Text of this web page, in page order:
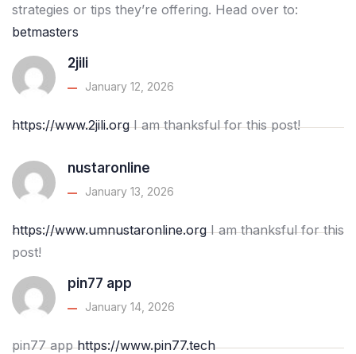
strategies or tips they’re offering. Head over to:
betmasters
2jili
January 12, 2026
https://www.2jili.orgI am thanksful for this post!
nustaronline
January 13, 2026
https://www.umnustaronline.orgI am thanksful for this
post!
pin77 app
January 14, 2026
pin77 apphttps://www.pin77.tech